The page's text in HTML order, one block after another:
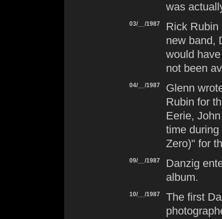
was
03/__/1987
Rick Rubin
new band,
would
not been
04/__/1987
Glenn
Rubin for
Eerie,
time
Zero)" for
09/__/1987 Danzig
album.
10/__/1987 The first